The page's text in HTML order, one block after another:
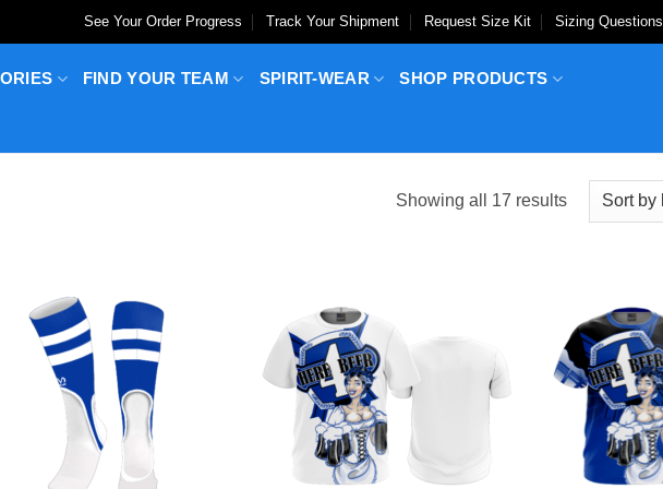
See Your Order Progress Track Your Shipment Request Size Kit Sizing Questions
FIND YOUR TEAM SPIRIT-WEAR SHOP PRODUCTS
Showing all 17 resultsSorted